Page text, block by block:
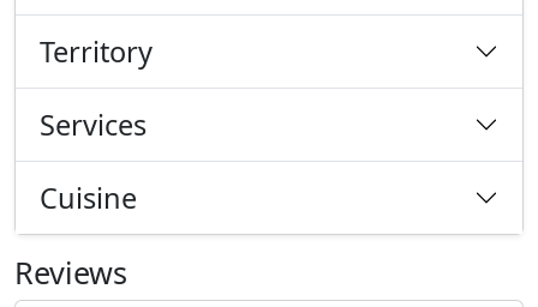
Territory
Services
Cuisine
Reviews